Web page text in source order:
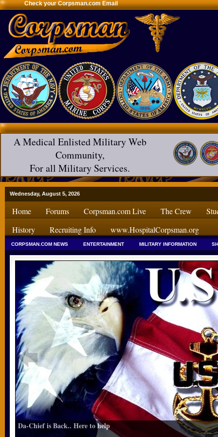
Check your Corpsman.com Email
A Medical Enlisted Military Web
Community,
For all Military Services.
Wednesday, August 5, 2026
Home Forums Corpsman.com Live The Crew
History
Recruiting Info www.HospitalCorpsman.org
CORPSMAN.COM NEWS ENTERTAINMENT MILITARY INFORMATION
Da-Chief is Back.. Here to help